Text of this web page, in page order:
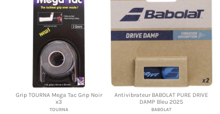
Grip TOURNA Mega Tac Grip Noir
x3
TOURNA
Antivibrateur BABOLAT PURE DRIVE
DAMP Bleu 2025
BABOLAT